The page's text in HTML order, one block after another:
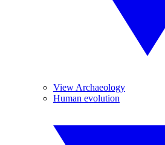
View Archaeology
Human evolution